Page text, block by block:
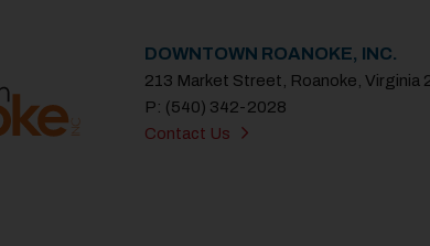
DOWNTOWN ROANOKE, INC.
213 Market Street, Roanoke, Virginia
P: (540) 342-2028
Contact Us